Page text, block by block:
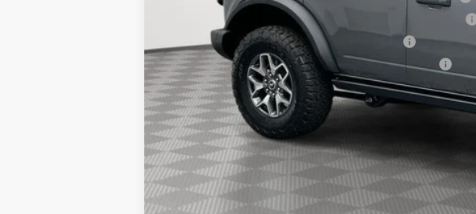
2026 College Student Recognition Exclusive Cash Reward Pgm.
2026 Military Recognition Exclusive Cash Reward
2026 First Responder Recognition Exclusive Cash Reward